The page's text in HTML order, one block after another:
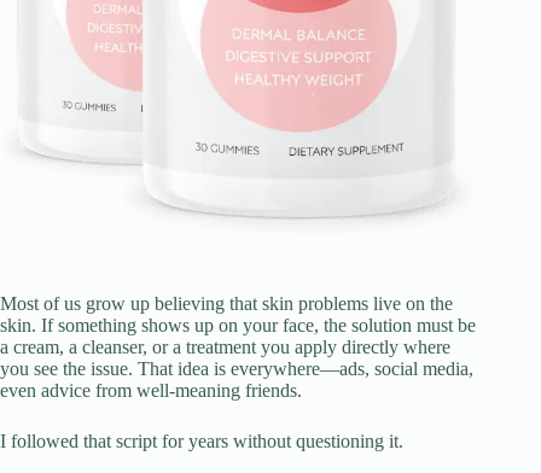
Most of us grow up believing that skin problems live on the
skin. If something shows up on your face, the solution must be
a cream, a cleanser, or a treatment you apply directly where
you see the issue. That idea is everywhere—ads, social media,
even advice from well-meaning friends.
I followed that script for years without questioning it.